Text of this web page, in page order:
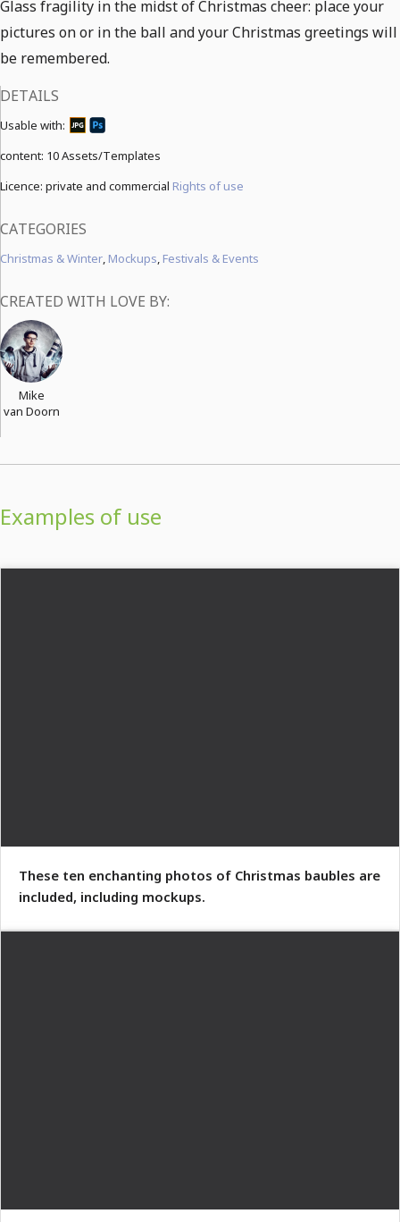
Glass fragility in the midst of Christmas cheer: place your
pictures on or in the ball and your Christmas greetings will
be remembered.
DETAILS
Usable with:
content: 10 Assets/Templates
Licence: private and commercial Rights of use
CATEGORIES
Christmas & Winter, Mockups, Festivals & Events
CREATED WITH LOVE BY:
Mike
van Doorn
Examples of use
These ten enchanting photos of Christmas baubles are
included, including mockups.